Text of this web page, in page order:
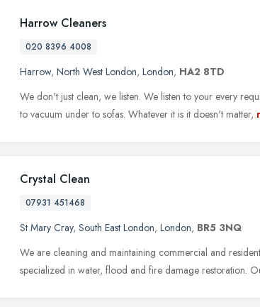
Harrow Cleaners
020 8396 4008
Harrow, North West London, London, HA2 8TD
We don't just clean, we listen. We listen to your every
to vacuum under to sofas. Whatever it is it doesn't matter,
Crystal Clean
07931 451468
St Mary Cray, South East London, London, BR5 3NQ
We are cleaning and maintaining commercial and
specialized in water, flood and fire damage restoration.